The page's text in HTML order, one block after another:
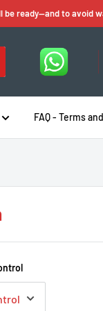
ready—and to avoid
FAQ - Terms